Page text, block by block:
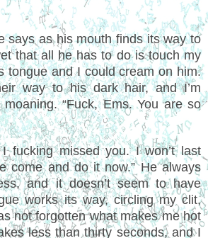
says as his mouth finds its way to
that all he has to do is touch my
tongue and I could cream on him.
way to his dark hair, and I’m
“Fuck, Ems. You are so
fucking missed you. I won’t last
come and do it now.” He always
and it doesn’t seem to have
works its way, circling my clit,
not forgotten what makes me hot
less than thirty seconds, and I